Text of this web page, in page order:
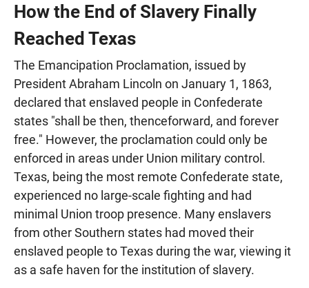
How the End of Slavery Finally
Reached Texas
The Emancipation Proclamation, issued by
President Abraham Lincoln on January 1, 1863,
declared that enslaved people in Confederate
states "shall be then, thenceforward, and forever
free." However, the proclamation could only be
enforced in areas under Union military control.
Texas, being the most remote Confederate state,
experienced no large-scale fighting and had
minimal Union troop presence. Many enslavers
from other Southern states had moved their
enslaved people to Texas during the war, viewing it
as a safe haven for the institution of slavery.